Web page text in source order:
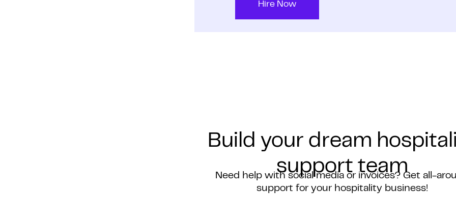
Hire Now
Build your dream
support team
Need help with social media or invoices? Get all-
support for your hospitality business!